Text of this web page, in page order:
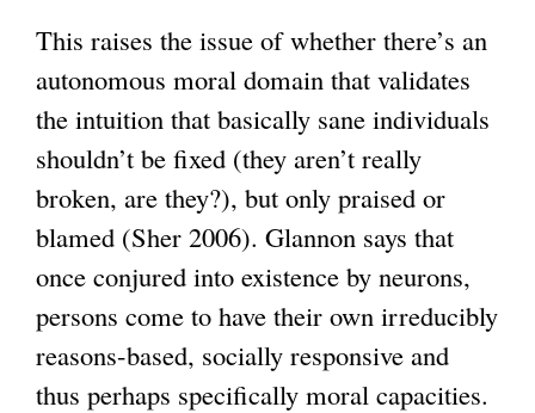
This raises the issue of whether there’s an
autonomous moral domain that validates
the intuition that basically sane individuals
shouldn’t be fixed (they aren’t really
broken, are they?), but only praised or
blamed (Sher 2006). Glannon says that
once conjured into existence by neurons,
persons come to have their own irreducibly
reasons-based, socially responsive and
thus perhaps specifically moral capacities.